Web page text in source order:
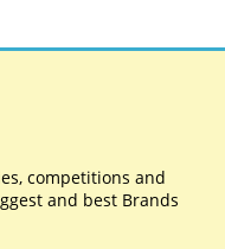
competitions and
and best Brands